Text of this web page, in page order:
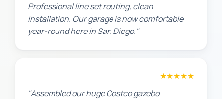
Professional line set routing, clean
installation. Our garage is now comfortable
year-round here in San Diego."
★★★★★
"Assembled our huge Costco gazebo